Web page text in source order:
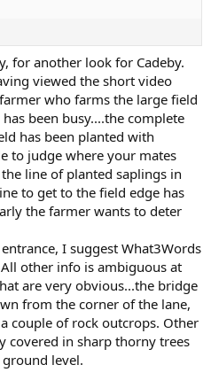
for another look for Cadeby.
viewed the short video
who farms the large field
been busy....the complete
has been planted with
to judge where your mates
line of planted saplings in
to get to the field edge has
the farmer wants to deter
I suggest What3Words
other info is ambiguous at
are very obvious...the bridge
from the corner of the lane,
couple of rock outcrops. Other
covered in sharp thorny trees
level.